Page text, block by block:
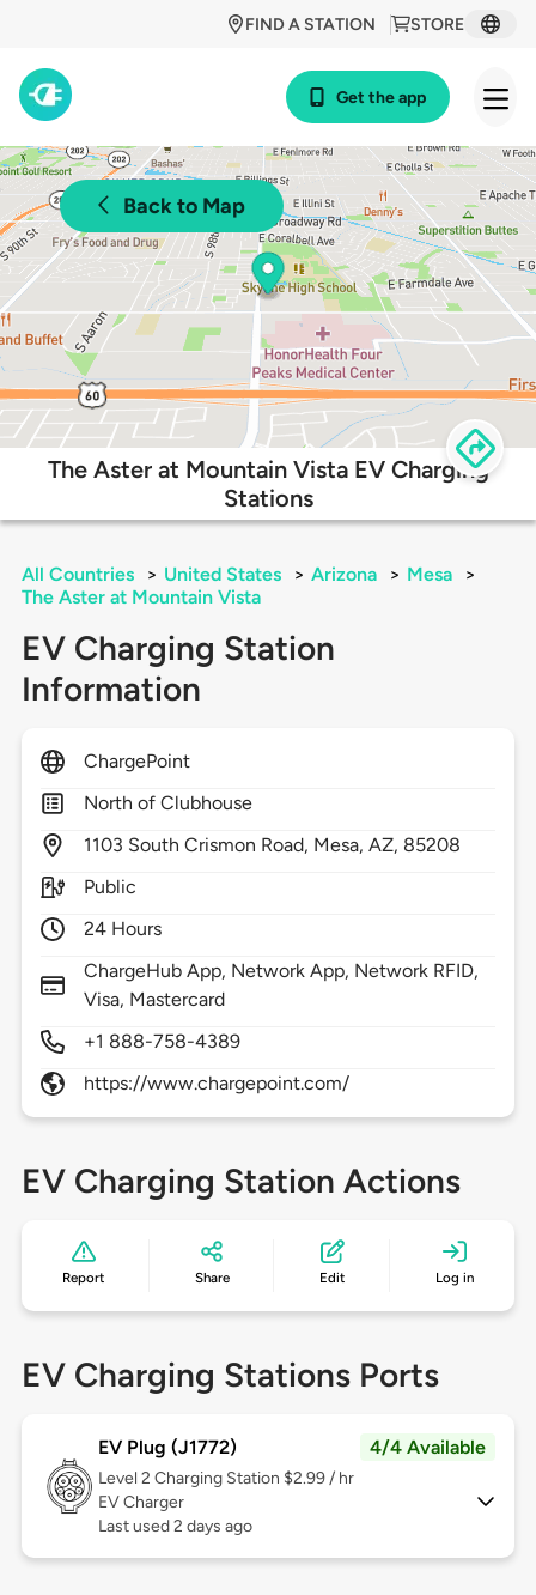
STORE
FIND A STATION
Get the app
Back to Map
The Aster at Mountain Vista EV Charging
Stations
All Countries > United States > Arizona > Mesa
>
The Aster at Mountain Vista
EV Charging Station
Information
ChargePoint
North of Clubhouse
1103 South Crismon Road, Mesa,AZ, 85208
Public
24 Hours
ChargeHub App, Network App, Network RFID,
Visa, Mastercard
+1 888-758-4389
https://www.chargepoint.com/
EV Charging Station Actions
Report Share Edit Log in
EV Charging Stations Ports
EV Plug (J1772) 4/4 Available
Level 2 Charging Station $2.99 / hr
EV Charger
Last used 2 days ago